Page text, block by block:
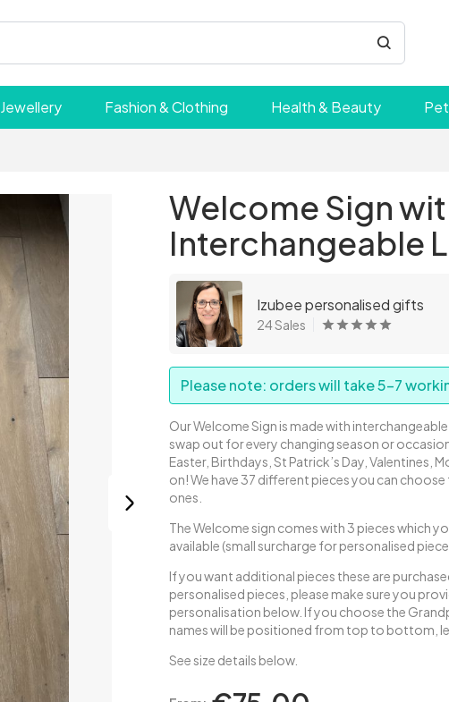
Jewellery Fashion & Clothing Health & Beauty
Welcome Sign
Interchangeable
Izubee personalised gifts
24 Sales
Please note: orders will take 5-7
Our Welcome Sign is made with
swap out for every changing season or
Easter, Birthdays, St Patrick’s Day, Valentines,
on! We have 37 different pieces you can
ones.
The Welcome sign comes with 3 pieces which
available (small surcharge for personalised
If you want additional pieces these are
personalised pieces, please make sure you
personalisation below. If you choose the
names will be positioned from top to bottom,
See size details below.